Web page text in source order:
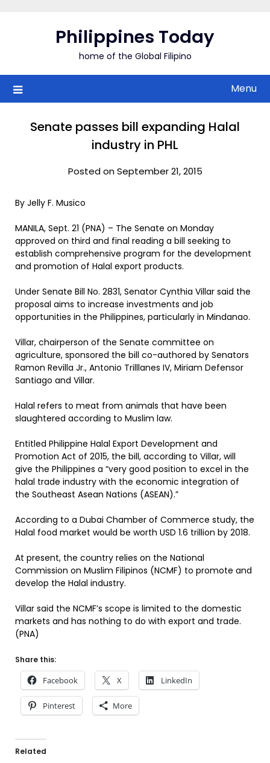
Philippines Today
home of the Global Filipino
Menu
Senate passes bill expanding Halal
industry in PHL
Posted on September 21, 2015
By Jelly F. Musico
MANILA, Sept. 21 (PNA) – The Senate on Monday
approved on third and final reading a bill seeking to
establish comprehensive program for the development
and promotion of Halal export products.
Under Senate Bill No. 2831, Senator Cynthia Villar said the
proposal aims to increase investments and job
opportunities in the Philippines, particularly in Mindanao.
Villar, chairperson of the Senate committee on
agriculture, sponsored the bill co-authored by Senators
Ramon Revilla Jr., Antonio Trilllanes IV, Miriam Defensor
Santiago and Villar.
Halal refers to meat from animals that have been
slaughtered according to Muslim law.
Entitled Philippine Halal Export Development and
Promotion Act of 2015, the bill, according to Villar, will
give the Philippines a “very good position to excel in the
halal trade industry with the economic integration of
the Southeast Asean Nations (ASEAN).”
According to a Dubai Chamber of Commerce study, the
Halal food market would be worth USD 1.6 trillion by 2018.
At present, the country relies on the National
Commission on Muslim Filipinos (NCMF) to promote and
develop the Halal industry.
Villar said the NCMF’s scope is limited to the domestic
markets and has nothing to do with export and trade.
(PNA)
Share this:
Facebook X LinkedIn
Pinterest More
Related